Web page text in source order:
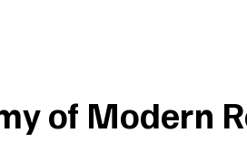
of Modern